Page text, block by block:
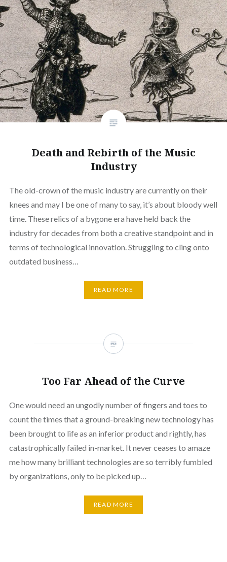
Death and Rebirth of the Music
Industry
The old-crown of the music industry are currently on their
knees and may I be one of many to say, it’s about bloody well
time. These relics of a bygone era have held back the
industry for decades from both a creative standpoint and in
terms of technological innovation. Struggling to cling onto
outdated business…
READ MORE
Too Far Ahead of the Curve
One would need an ungodly number of fingers and toes to
count the times that a ground-breaking new technology has
been brought to life as an inferior product and rightly, has
catastrophically failed in-market. It never ceases to amaze
me how many brilliant technologies are so terribly fumbled
by organizations, only to be picked up…
READ MORE